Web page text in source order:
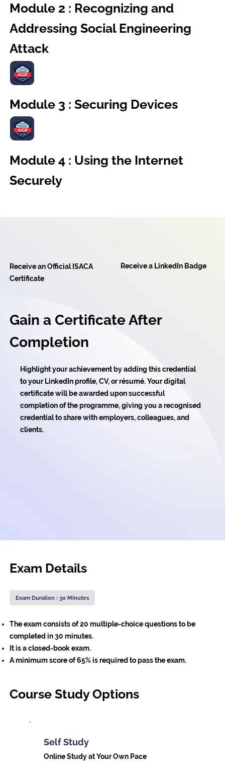
Module 2 : Recognizing and
Addressing Social Engineering
Attack
Module 3 : Securing Devices
Module 4 : Using the Internet
Securely
Receive an Official ISACA
Certificate
Receive a LinkedIn Badge
Gain a Certificate After
Completion
Highlight your achievement by adding this credential
to your LinkedIn profile, CV, or résumé. Your digital
certificate will be awarded upon successful
completion of the programme, giving you a recognised
credential to share with employers, colleagues, and
clients.
Exam Details
Exam Duration : 30 Minutes
The exam consists of 20 multiple-choice questions to be
completed in 30 minutes.
It is a closed-book exam.
A minimum score of 65% is required to pass the exam.
Course Study Options
Self Study
Online Study at Your Own Pace